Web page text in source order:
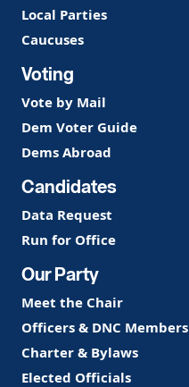
Local Parties
Caucuses
Voting
Vote by Mail
Dem Voter Guide
Dems Abroad
Candidates
Data Request
Run for Office
Our Party
Meet the Chair
Officers & DNC Members
Charter & Bylaws
Elected Officials